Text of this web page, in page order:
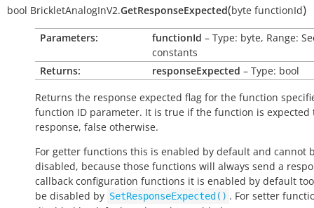
bool BrickletAnalogInV2.GetResponseExpected(byte functionId)
Parameters: functionId – Type: byte, Range:
constants
Returns:
responseExpected – Type: bool
Returns the response expected flag for the function
function ID parameter. It is true if the function is expected
response, false otherwise.
For getter functions this is enabled by default and cannot
disabled, because those functions will always send a
callback configuration functions it is enabled by default
be disabled by SetResponseExpected() . For setter